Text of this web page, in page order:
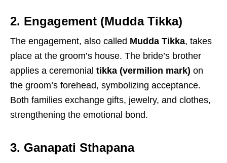
2. Engagement (Mudda Tikka)
The engagement, also called Mudda Tikka, takes
place at the groom’s house. The bride’s brother
applies a ceremonial tikka (vermilion mark) on
the groom’s forehead, symbolizing acceptance.
Both families exchange gifts, jewelry, and clothes,
strengthening the emotional bond.
3. Ganapati Sthapana